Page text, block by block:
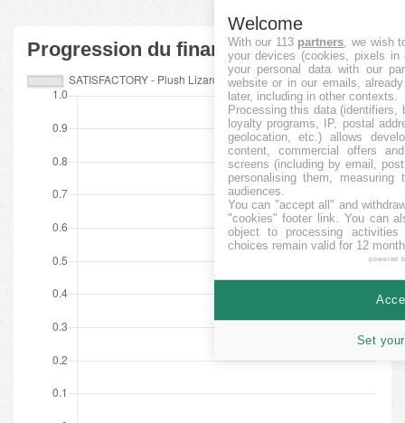
Progression du financement
Welcome
With our 113 partners, we wish
your devices (cookies, pixels
your personal data with our
website or in our emails,
later, including in other contexts.
Processing this data (identifiers,
loyalty programs, IP, postal
geolocation, etc.) allows
content, commercial offers
screens (including by email,
personalising them, measuring
audiences.
You can "accept all" and
"cookies" footer link. You can
object to processing
choices remain valid for 12
powered
Set